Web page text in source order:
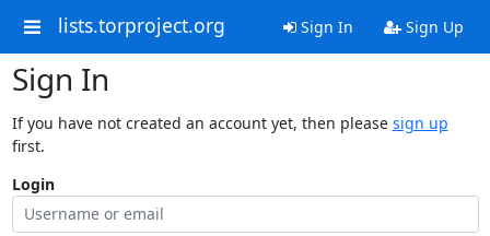
lists.torproject.org Sign In Sign Up
Sign In
If you have not created an account yet, then please sign up
first.
Login